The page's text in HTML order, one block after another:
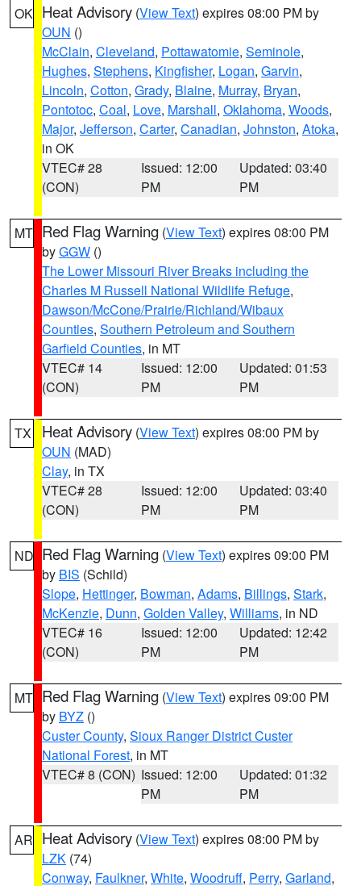
OK Heat Advisory (View Text) expires 08:00 PM by
OUN ()
McClain, Cleveland, Pottawatomie, Seminole,
Hughes, Stephens, Kingfisher, Logan, Garvin,
Lincoln, Cotton, Grady, Blaine, Murray, Bryan,
Pontotoc, Coal, Love, Marshall, Oklahoma, Woods,
Major, Jefferson, Carter, Canadian, Johnston, Atoka,
in OK
VTEC# 28
(CON)
Issued: 12:00
PM
Updated: 03:40
PM
MT Red Flag Warning (View Text) expires 08:00 PM
byGGW ()
The Lower Missouri River Breaks including the
Charles M Russell National Wildlife Refuge,
Dawson/McCone/Prairie/Richland/Wibaux
Counties, Southern Petroleum and Southern
Garfield Counties, in MT
VTEC# 14
(CON)
Issued: 12:00
PM
Updated: 01:53
PM
TX Heat Advisory (View Text) expires 08:00 PM by
OUN (MAD)
Clay, in TX
VTEC# 28
(CON)
Issued: 12:00
PM
Updated: 03:40
PM
ND Red Flag Warning (View Text) expires 09:00 PM
by BIS (Schild)
Slope, Hettinger, Bowman, Adams, Billings, Stark,
McKenzie, Dunn, Golden Valley, Williams, in ND
VTEC# 16
(CON)
Issued: 12:00
PM
Updated: 12:42
PM
MT Red Flag Warning (View Text) expires 09:00 PM
by BYZ ()
Custer County, Sioux Ranger District Custer
National Forest, in MT
VTEC# 8 (CON) Issued: 12:00
PM
Updated: 01:32
PM
AR Heat Advisory (View Text) expires 08:00 PM by
LZK (74)
Conway, Faulkner, White, Woodruff, Perry, Garland,